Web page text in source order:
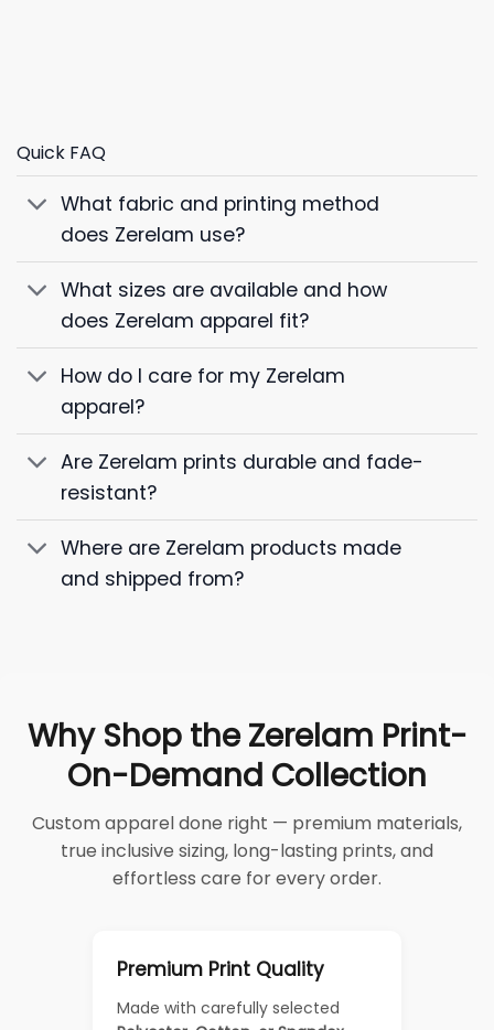
Quick FAQ
What fabric and printing method
does Zerelam use?
What sizes are available and how
does Zerelam apparel fit?
How do I care for my Zerelam
apparel?
Are Zerelam prints durable and fade-
resistant?
Where are Zerelam products made
and shipped from?
Why Shop the Zerelam Print-
On-Demand Collection
Custom apparel done right — premium materials,
true inclusive sizing, long-lasting prints, and
effortless care for every order.
Premium Print Quality
Made with carefully selected